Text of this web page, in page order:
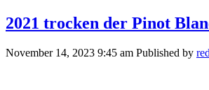
2021 trocken der Pinot
November 14, 2023 9:45 am Published by